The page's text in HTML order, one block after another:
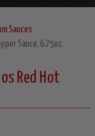
Sauces
Sauce, 6.75oz.
Red Hot